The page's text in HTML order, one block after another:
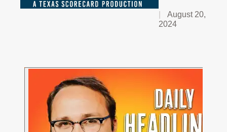
August 20,
2024